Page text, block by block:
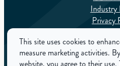
Industry
Privacy
English
This site uses cookies to
measure marketing activities.